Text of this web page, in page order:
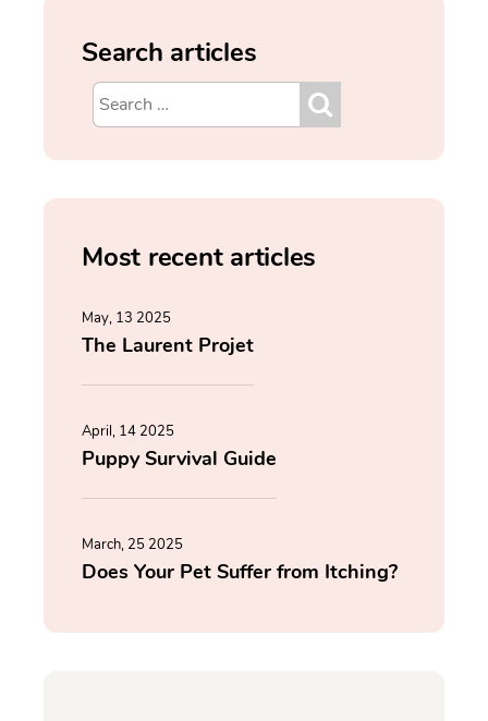
Search articles
Most recent articles
May, 13 2025
The Laurent Projet
April, 14 2025
Puppy Survival Guide
March, 25 2025
Does Your Pet Suffer from Itching?